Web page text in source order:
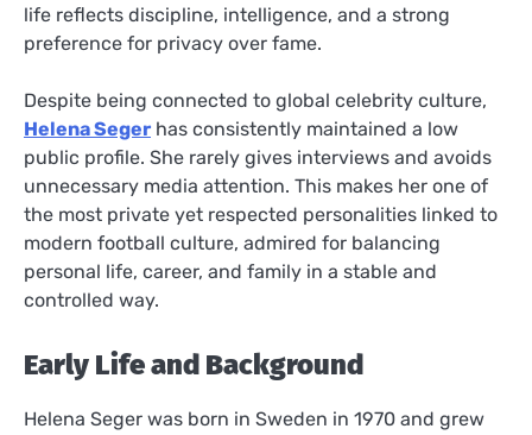
life reflects discipline, intelligence, and a strong
preference for privacy over fame.
Despite being connected to global celebrity culture,
Helena Seger has consistently maintained a low
public profile. She rarely gives interviews and avoids
unnecessary media attention. This makes her one of
the most private yet respected personalities linked to
modern football culture, admired for balancing
personal life, career, and family in a stable and
controlled way.
Early Life and Background
Helena Seger was born in Sweden in 1970 and grew